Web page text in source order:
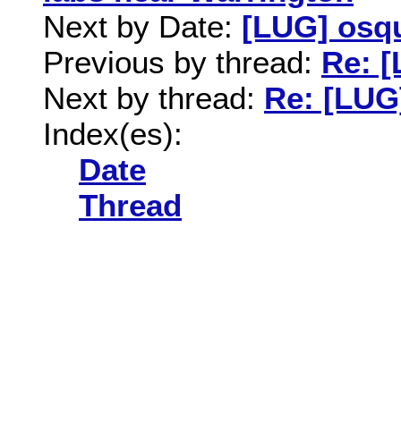
Next by Date: [LUG]
Previous by thread: Re:
Next by thread: Re:
Index(es):
Date
Thread